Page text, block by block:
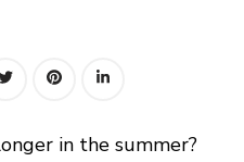
in the summer?